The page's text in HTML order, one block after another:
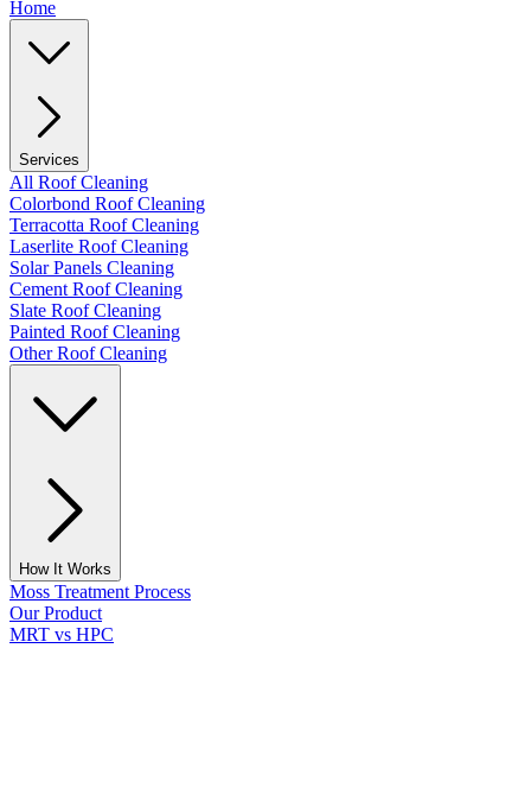
Home
Services
All Roof Cleaning
Colorbond Roof Cleaning
Terracotta Roof Cleaning
Laserlite Roof Cleaning
Solar Panels Cleaning
Cement Roof Cleaning
Slate Roof Cleaning
Painted Roof Cleaning
Other Roof Cleaning
How It Works
Moss Treatment Process
Our Product
MRT vs HPC